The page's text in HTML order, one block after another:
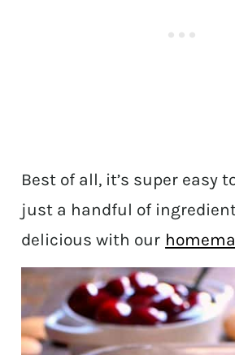
Best of all, it’s super easy
just a handful of
delicious with our